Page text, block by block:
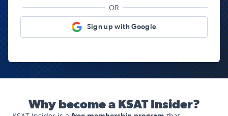
OR
Sign up with Google
Why become a KSAT Insider?